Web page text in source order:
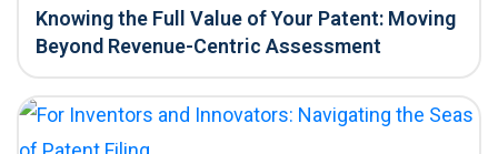
Knowing the Full Value of Your Patent: Moving
Beyond Revenue-Centric Assessment